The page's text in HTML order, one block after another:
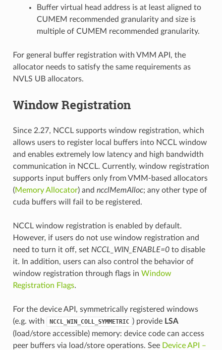
Buffer virtual head address is at least aligned to
CUMEM recommended granularity and size is
multiple of CUMEM recommended granularity.
For general buffer registration with VMM API, the
allocator needs to satisfy the same requirements as
NVLS UB allocators.
Window Registration
Since 2.27, NCCL supports window registration, which
allows users to register local buffers into NCCL window
and enables extremely low latency and high bandwidth
communication in NCCL. Currently, window registration
supports input buffers only from VMM-based allocators
(Memory Allocator) and ncclMemAlloc; any other type of
cuda buffers will fail to be registered.
NCCL window registration is enabled by default.
However, if users do not use window registration and
need to turn it off, set NCCL_WIN_ENABLE=0to disable
it. In addition, users can also control the behavior of
window registration through flags in Window
Registration Flags.
For the device API, symmetrically registered windows
(e.g. with
NCCL_WIN_COLL_SYMMETRIC ) provide LSA
(load/store accessible) memory: device code can access
peer buffers via load/store operations. See Device API –